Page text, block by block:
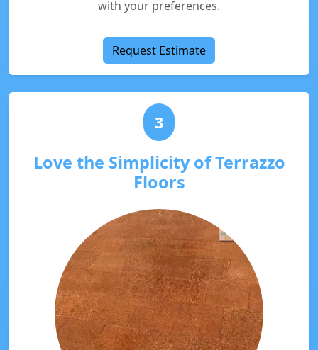
with your preferences.
Request Estimate
3
Love the Simplicity of Terrazzo
Floors